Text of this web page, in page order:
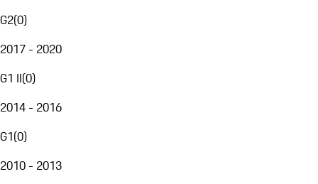
G2(0)
2017 - 2020
G1 II(0)
2014 - 2016
G1(0)
2010 - 2013